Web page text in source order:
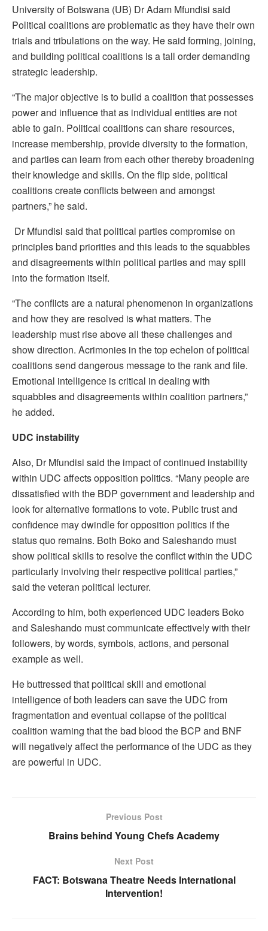
University of Botswana (UB) Dr Adam Mfundisi said
Political coalitions are problematic as they have their own
trials and tribulations on the way. He said forming, joining,
and building political coalitions is a tall order demanding
strategic leadership.
“The major objective is to build a coalition that possesses
power and influence that as individual entities are not
able to gain. Political coalitions can share resources,
increase membership, provide diversity to the formation,
and parties can learn from each other thereby broadening
their knowledge and skills. On the flip side, political
coalitions create conflicts between and amongst
partners,” he said.
Dr Mfundisi said that political parties compromise on
principles band priorities and this leads to the squabbles
and disagreements within political parties and may spill
into the formation itself.
“The conflicts are a natural phenomenon in organizations
and how they are resolved is what matters. The
leadership must rise above all these challenges and
show direction. Acrimonies in the top echelon of political
coalitions send dangerous message to the rank and file.
Emotional intelligence is critical in dealing with
squabbles and disagreements within coalition partners,”
he added.
UDC instability
Also, Dr Mfundisi said the impact of continued instability
within UDC affects opposition politics. “Many people are
dissatisfied with the BDP government and leadership and
look for alternative formations to vote. Public trust and
confidence may dwindle for opposition politics if the
status quo remains. Both Boko and Saleshando must
show political skills to resolve the conflict within the UDC
particularly involving their respective political parties,”
said the veteran political lecturer.
According to him, both experienced UDC leaders Boko
and Saleshando must communicate effectively with their
followers, by words, symbols, actions, and personal
example as well.
He buttressed that political skill and emotional
intelligence of both leaders can save the UDC from
fragmentation and eventual collapse of the political
coalition warning that the bad blood the BCP and BNF
will negatively affect the performance of the UDC as they
are powerful in UDC.
Previous Post
Brains behind Young Chefs Academy
Next Post
FACT: Botswana Theatre Needs International
Intervention!